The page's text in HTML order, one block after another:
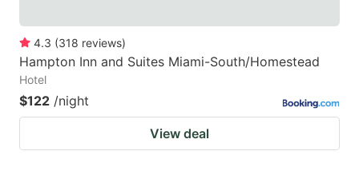
4.3 (318 reviews)
Hampton Inn and Suites Miami-South/Homestead
Hotel
$122 /night
View deal